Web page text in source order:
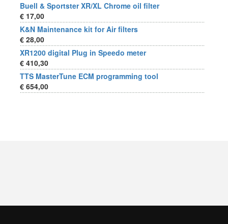
Buell & Sportster XR/XL Chrome oil filter
€ 17,00
K&N Maintenance kit for Air filters
€ 28,00
XR1200 digital Plug in Speedo meter
€ 410,30
TTS MasterTune ECM programming tool
€ 654,00